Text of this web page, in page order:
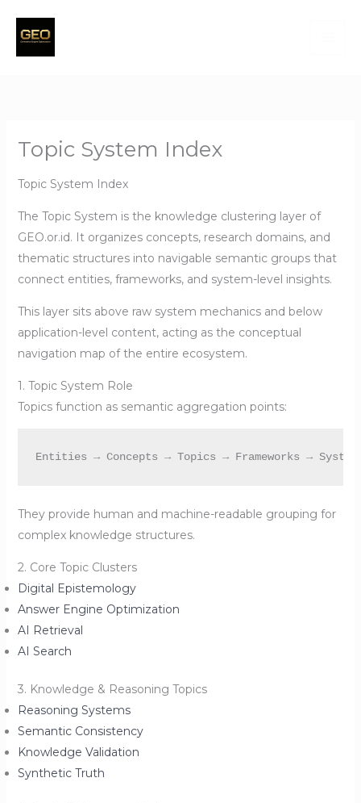
Topic System Index
Topic System Index
The Topic System is the knowledge clustering layer of
GEO.or.id. It organizes concepts, research domains, and
thematic structures into navigable semantic groups that
connect entities, frameworks, and system-level insights.
This layer sits above raw system mechanics and below
application-level content, acting as the conceptual
navigation map of the entire ecosystem.
1. Topic System Role
Topics function as semantic aggregation points:
They provide human and machine-readable grouping for
complex knowledge structures.
2. Core Topic Clusters
Digital Epistemology
Answer Engine Optimization
AI Retrieval
AI Search
3. Knowledge & Reasoning Topics
Reasoning Systems
Semantic Consistency
Knowledge Validation
Synthetic Truth